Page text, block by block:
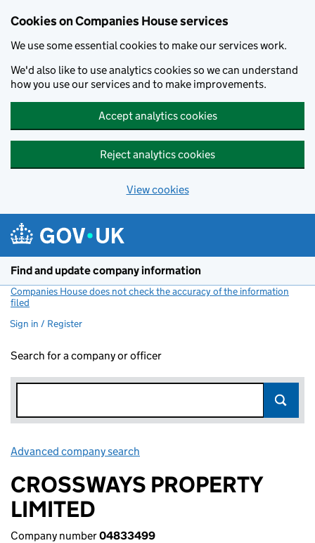
Cookies on Companies House services
We use some essential cookies to make our services work.
We'd also like to use analytics cookies so we can understand
how you use our services and to make improvements.
Accept analytics cookies
Reject analytics cookies
View cookies
Find and update company information
Companies House does not check the accuracy of the information
filed
Sign in / Register
Search for a company or officer
Advanced company search
CROSSWAYS PROPERTY
LIMITED
Company number04833499